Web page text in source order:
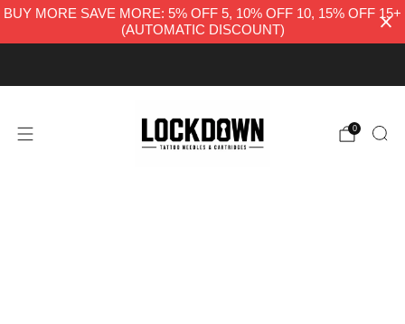
BUY MORE SAVE MORE: 5% OFF 5, 10% OFF 10, 15% OFF 15+
(AUTOMATIC DISCOUNT)
0